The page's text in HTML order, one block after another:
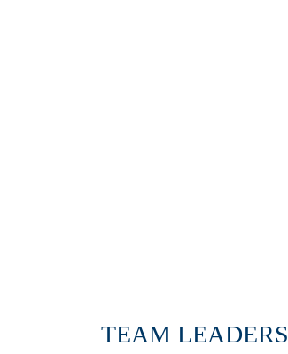
TEAM LEADERS